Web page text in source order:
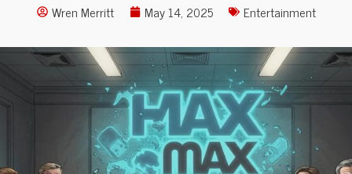
Wren Merritt May 14, 2025 Entertainment